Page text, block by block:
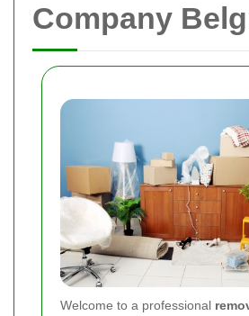
Company
Welcome to a professional